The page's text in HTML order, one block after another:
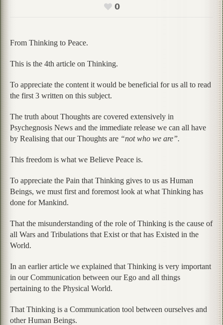
0
From Thinking to Peace.
This is the 4th article on Thinking.
To appreciate the content it would be beneficial for us all to read
the first 3 written on this subject.
The truth about Thoughts are covered extensively in
Psychegnosis News and the immediate release we can all have
by Realising that our Thoughts are “not who we are”.
This freedom is what we Believe Peace is.
To appreciate the Pain that Thinking gives to us as Human
Beings, we must first and foremost look at what Thinking has
done for Mankind.
That the misunderstanding of the role of Thinking is the cause of
all Wars and Tribulations that Exist or that has Existed in the
World.
In an earlier article we explained that Thinking is very important
in our Communication between our Ego and all things
pertaining to the Physical World.
That Thinking is a Communication tool between ourselves and
other Human Beings.